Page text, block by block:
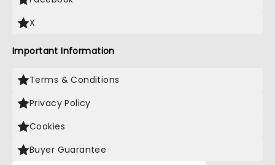
X
Important Information
Terms & Conditions
Privacy Policy
Cookies
Buyer Guarantee